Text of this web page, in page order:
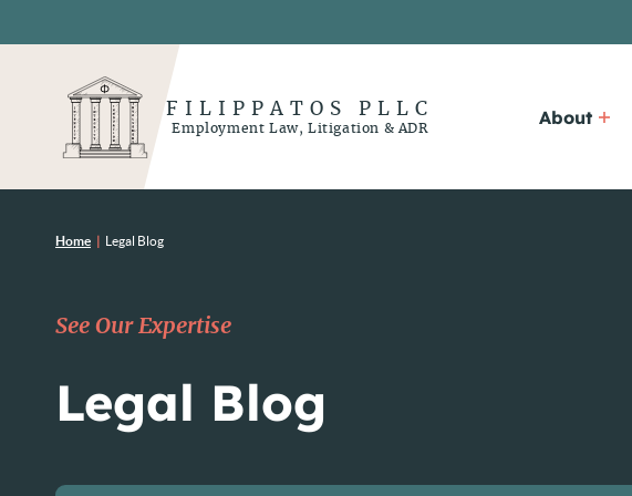
FILIPPATOS PLLC
Employment Law, Litigation & ADR About
Home | Legal Blog
See Our Expertise
Legal Blog